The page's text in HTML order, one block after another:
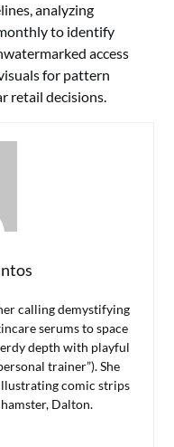
analyzing
to identify
access
for pattern
retail decisions.
calling demystifying
serums to space
depth with playful
trainer”). She
comic strips
Dalton.